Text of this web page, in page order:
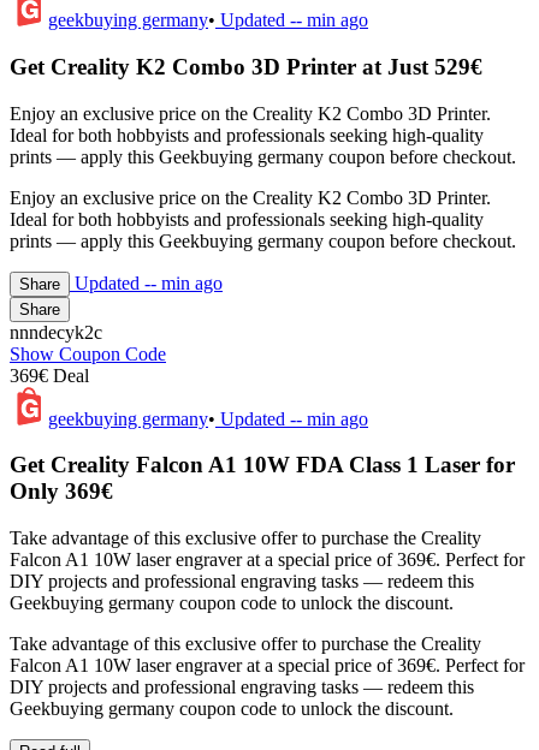
geekbuying germany• Updated -- min ago
Get Creality K2 Combo 3D Printer at Just 529€
Enjoy an exclusive price on the Creality K2 Combo 3D Printer.
Ideal for both hobbyists and professionals seeking high-quality
prints — apply this Geekbuying germany coupon before checkout.
Enjoy an exclusive price on the Creality K2 Combo 3D Printer.
Ideal for both hobbyists and professionals seeking high-quality
prints — apply this Geekbuying germany coupon before checkout.
Share Updated -- min ago
Share
nnndecyk2c
Show Coupon Code
369€ Deal
geekbuying germany• Updated -- min ago
Get Creality Falcon A1 10W FDA Class 1 Laser for
Only 369€
Take advantage of this exclusive offer to purchase the Creality
Falcon A1 10W laser engraver at a special price of 369€. Perfect for
DIY projects and professional engraving tasks — redeem this
Geekbuying germany coupon code to unlock the discount.
Take advantage of this exclusive offer to purchase the Creality
Falcon A1 10W laser engraver at a special price of 369€. Perfect for
DIY projects and professional engraving tasks — redeem this
Geekbuying germany coupon code to unlock the discount.